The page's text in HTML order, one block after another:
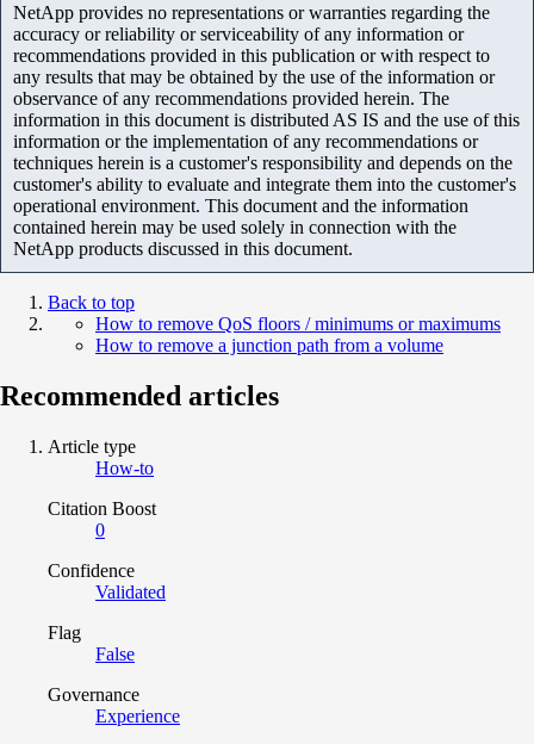
NetApp provides no representations or warranties regarding the
accuracy or reliability or serviceability of any information or
recommendations provided in this publication or with respect to
any results that may be obtained by the use of the information or
observance of any recommendations provided herein. The
information in this document is distributed AS IS and the use of this
information or the implementation of any recommendations or
techniques herein is a customer's responsibility and depends on the
customer's ability to evaluate and integrate them into the customer's
operational environment. This document and the information
contained herein may be used solely in connection with the
NetApp products discussed in this document.
Back to top
How to remove QoS floors / minimums or maximums
How to remove a junction path from a volume
Recommended articles
Article type
How-to
Citation Boost
0
Confidence
Validated
Flag
False
Governance
Experience